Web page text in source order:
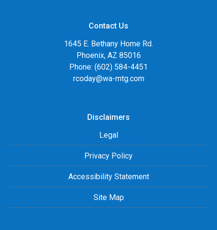
Contact Us
1645 E. Bethany Home Rd.
Phoenix, AZ 85016
Phone: (602) 584-4451
rcoday@wa-mtg.com
Disclaimers
Legal
Privacy Policy
Accessibility Statement
Site Map